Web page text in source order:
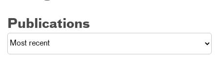
Publications